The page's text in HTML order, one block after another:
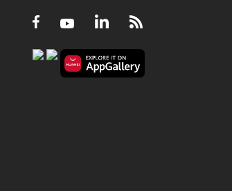
Facebook
YoutubeLinkedIn
RSS